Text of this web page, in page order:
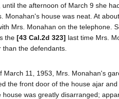
the afternoon of March 9 she
Monahan's house was neat. At
Mrs. Monahan on the telephone.
the [43 Cal.2d 323] last time Mrs.
than the defendants.
March 11, 1953, Mrs. Monahan's
the front door of the house ajar
house was greatly disarranged;